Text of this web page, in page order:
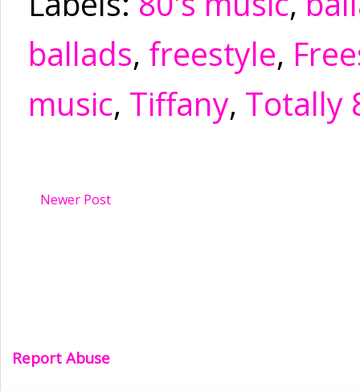
ballads, freestyle,
music, Tiffany, Totally
Newer Post
Report Abuse